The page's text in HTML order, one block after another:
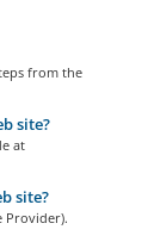
from the
site?
at
site?
Provider).